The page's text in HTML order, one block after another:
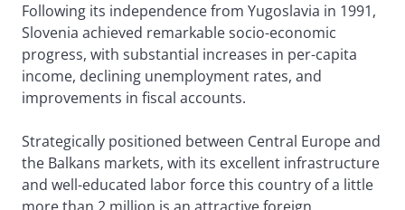
Following its independence from Yugoslavia in 1991,
Slovenia achieved remarkable socio-economic
progress, with substantial increases in per-capita
income, declining unemployment rates, and
improvements in fiscal accounts.
Strategically positioned between Central Europe and
the Balkans markets, with its excellent infrastructure
and well-educated labor force this country of a little